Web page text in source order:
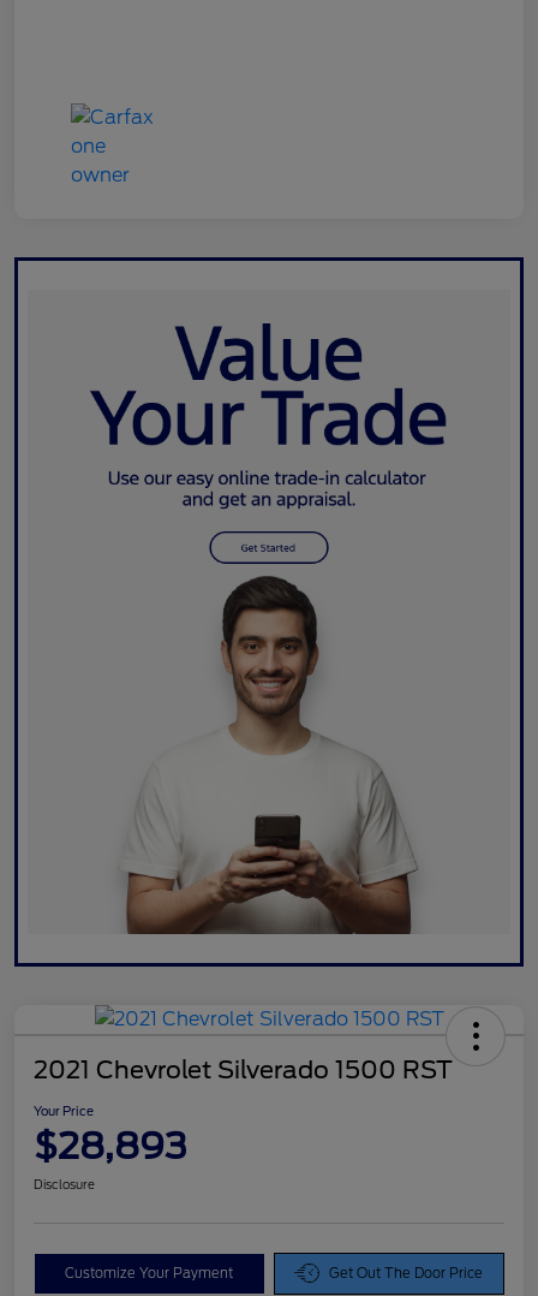
2021 Chevrolet Silverado 1500 RST
Your Price
$28,893
Disclosure
Customize Your Payment Get Out The Door Price